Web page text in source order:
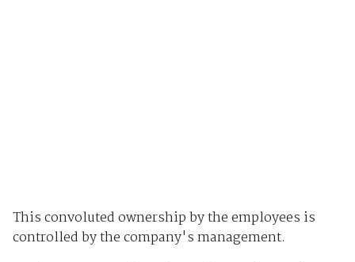
This convoluted ownership by the employees is
controlled by the company's management.